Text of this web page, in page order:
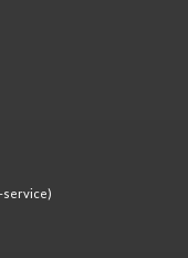
service)